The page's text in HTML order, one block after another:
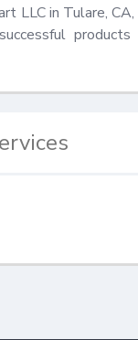
LLC in Tulare,
products